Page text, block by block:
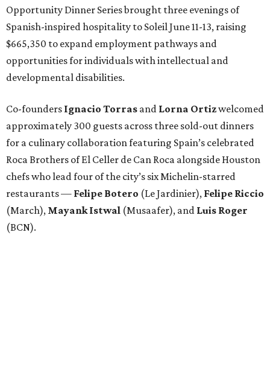
Opportunity Dinner Series brought three evenings of
Spanish-inspired hospitality to Soleil June 11-13, raising
$665,350 to expand employment pathways and
opportunities for individuals with intellectual and
developmental disabilities.
Co-founders Ignacio Torras and Lorna Ortizwelcomed
approximately 300 guests across three sold-out dinners
for a culinary collaboration featuring Spain’s celebrated
Roca Brothers of El Celler de Can Roca alongside Houston
chefs who lead four of the city’s six Michelin-starred
restaurants — Felipe Botero (Le Jardinier), Felipe Riccio
(March), Mayank Istwal (Musaafer), and Luis Roger
(BCN).